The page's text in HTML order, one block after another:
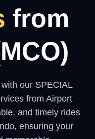
from
our SPECIAL
from Airport
and timely rides
ensuring your